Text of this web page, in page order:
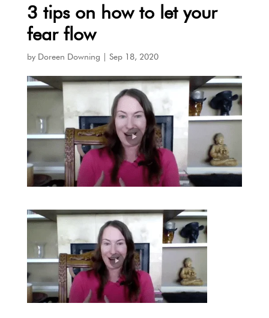
3 tips on how to let your
fear flow
by Doreen Downing Sep 18, 2020